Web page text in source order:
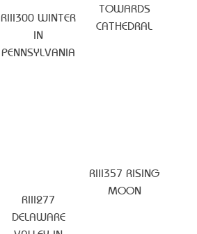
TOWARDS
CATHEDRAL
RIII300 WINTER
IN
PENNSYLVANIA
RIII357 RISING
MOON
RIII277
DELAWARE